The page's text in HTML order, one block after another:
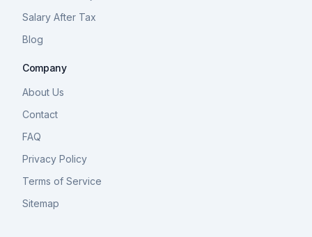
Salary After Tax
Blog
Company
About Us
Contact
FAQ
Privacy Policy
Terms of Service
Sitemap